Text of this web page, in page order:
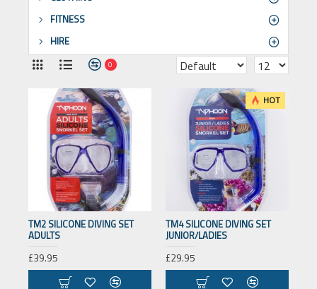
FITNESS
HIRE
0
TM2 SILICONE DIVING SET
ADULTS
£39.95
HOT
TM4 SILICONE DIVING SET
JUNIOR/LADIES
£29.95